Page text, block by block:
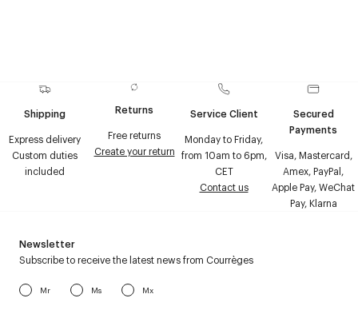
Shipping
Express delivery
Custom duties
included
Returns
Free returns
Create your return
Service Client
Monday to Friday,
from 10am to 6pm,
CET
Contact us
Secured
Payments
Visa, Mastercard,
Amex, PayPal,
Apple Pay, WeChat
Pay, Klarna
Newsletter
Subscribe to receive the latest news from Courrèges
Mr Ms Mx